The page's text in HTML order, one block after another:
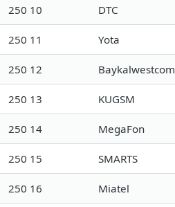
250 10 DTC
250 11 Yota
250 12 Baykalwestcom
250 13 KUGSM
250 14 MegaFon
250 15 SMARTS
250 16 Miatel